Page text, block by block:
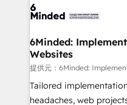
tailored to your GTM motion. 🔹
from other CRMs to
downtime. 🔹 RevOps Strategy: Align teams,
processes, and data to
Integrations: Connect
for better adoption. 🔹 Custom Solutions: Build
6Minded:
Websites
提供元：6Minded:
Tailored
headaches, web projects